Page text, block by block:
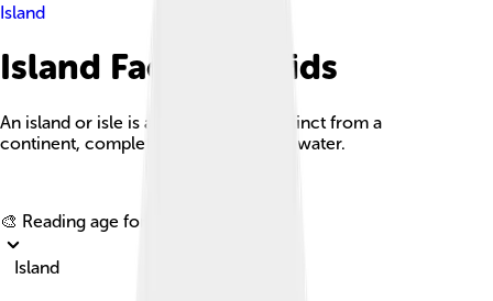
Island
Island Facts For Kids
An island or isle is a piece of land, distinct from a
continent, completely surrounded by water.
🎨 Reading age for
Island